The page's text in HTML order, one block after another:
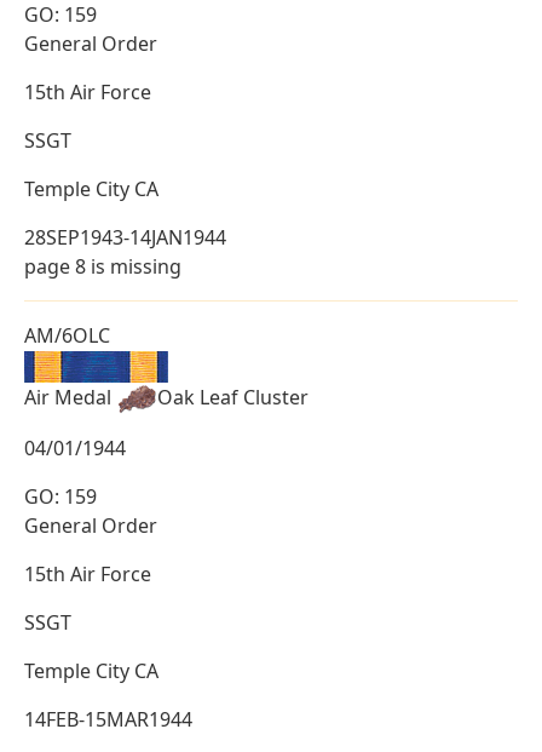
GO: 159
General Order
15th Air Force
SSGT
Temple City CA
28SEP1943-14JAN1944
page 8 is missing
AM/6OLC
Air Medal
Oak Leaf Cluster
04/01/1944
GO: 159
General Order
15th Air Force
SSGT
Temple City CA
14FEB-15MAR1944